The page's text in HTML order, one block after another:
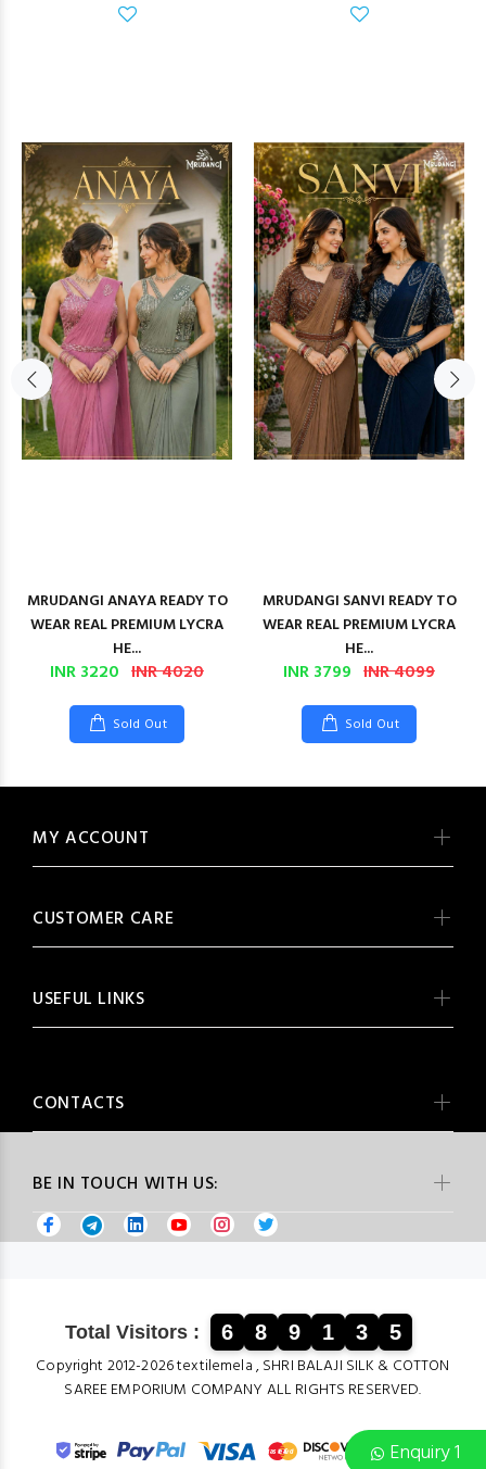
Enquiry 1
MRUDANGI ANAYA READY TO
WEAR REAL PREMIUM LYCRA
HE...
INR 3220 INR 4020
Sold Out
MRUDANGI SANVI READY TO
WEAR REAL PREMIUM LYCRA
HE...
INR 3799 INR 4099
Sold Out
BE IN TOUCH WITH US:
MY ACCOUNT
CUSTOMER CARE
USEFUL LINKS
CONTACTS
Total Visitors : 6 8 9 1 3 5
Copyright 2012-2026 textilemela , SHRI BALAJI SILK & COTTON
SAREE EMPORIUM COMPANY ALL RIGHTS RESERVED.